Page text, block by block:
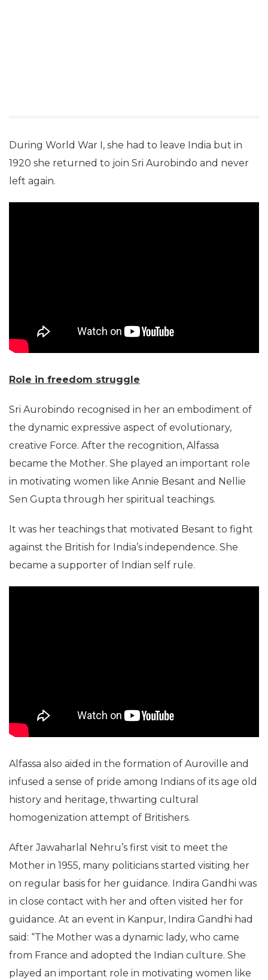
During World War I, she had to leave India but in
1920 she returned to join Sri Aurobindo and never
left again.
Role in freedom struggle
Sri Aurobindo recognised in her an embodiment of
the dynamic expressive aspect of evolutionary,
creative Force. After the recognition, Alfassa
became the Mother. She played an important role
in motivating women like Annie Besant and Nellie
Sen Gupta through her spiritual teachings.
It was her teachings that motivated Besant to fight
against the British for India’s independence. She
became a supporter of Indian self rule.
Alfassa also aided in the formation of Auroville and
infused a sense of pride among Indians of its age old
history and heritage, thwarting cultural
homogenization attempt of Britishers.
After Jawaharlal Nehru’s first visit to meet the
Mother in 1955, many politicians started visiting her
on regular basis for her guidance. Indira Gandhi was
in close contact with her and often visited her for
guidance. At an event in Kanpur, Indira Gandhi had
said: “The Mother was a dynamic lady, who came
from France and adopted the Indian culture. She
played an important role in motivating women like